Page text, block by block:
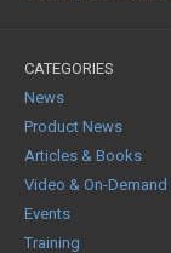
CATEGORIES
News
Product News
Articles & Books
Video & On-Demand
Events
Training